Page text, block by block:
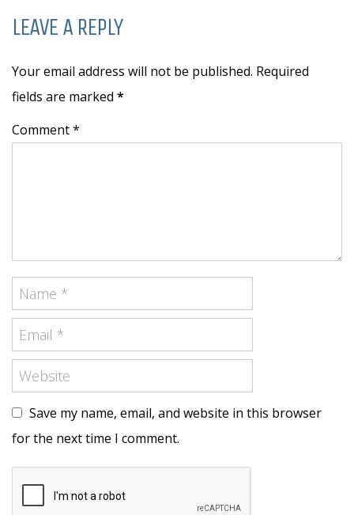
LEAVE A REPLY
Your email address will not be published. Required
fields are marked *
Comment *
Save my name, email, and website in this browser
for the next time I comment.